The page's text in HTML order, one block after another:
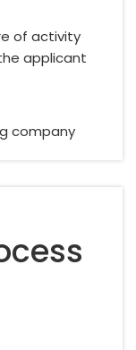
of activity
applicant
company